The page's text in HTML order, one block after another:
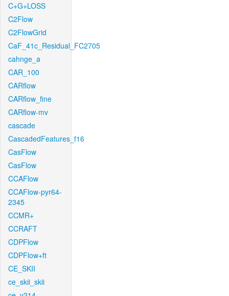
C+G+LOSS
C2Flow
C2FlowGrid
CaF_41c_Residual_FC2705
cahnge_a
CAR_100
CARflow
CARflow_fine
CARflow-mv
cascade
CascadedFeatures_f16
CasFlow
CasFlow
CCAFlow
CCAFlow-pyr64-
2345
CCMR+
CCRAFT
CDPFlow
CDPFlow+ft
CE_SKII
ce_skii_skii